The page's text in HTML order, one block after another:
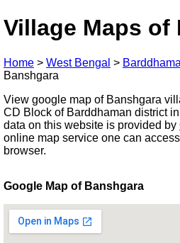
Village Maps of
Home > West Bengal >
Banshgara
View google map of Banshgara
CD Block of Barddhaman district
data on this website is provided by
online map service one can
browser.
Google Map of Banshgara